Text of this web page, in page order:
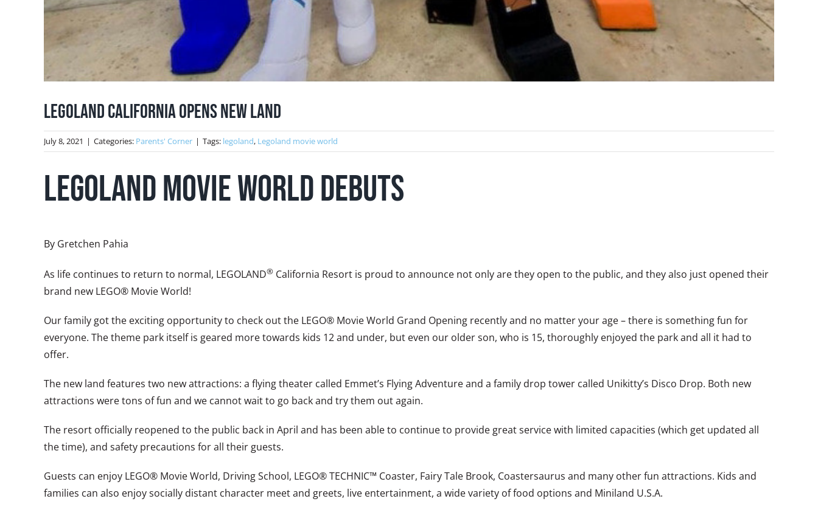
LEGOLAND California Opens New Land
July 8, 2021 | Categories: Parents' Corner | Tags: legoland, Legoland movie world
LEGOLAND Movie World Debuts
By Gretchen Pahia
As life continues to return to normal, LEGOLAND® California Resort is proud to announce not only are they open to the public, and they also just opened their
brand new LEGO® Movie World!
Our family got the exciting opportunity to check out the LEGO® Movie World Grand Opening recently and no matter your age – there is something fun for
everyone. The theme park itself is geared more towards kids 12 and under, but even our older son, who is 15, thoroughly enjoyed the park and all it had to
offer.
The new land features two new attractions: a flying theater called Emmet’s Flying Adventure and a family drop tower called Unikitty’s Disco Drop. Both new
attractions were tons of fun and we cannot wait to go back and try them out again.
The resort officially reopened to the public back in April and has been able to continue to provide great service with limited capacities (which get updated all
the time), and safety precautions for all their guests.
Guests can enjoy LEGO® Movie World, Driving School, LEGO® TECHNIC™ Coaster, Fairy Tale Brook, Coastersaurus and many other fun attractions. Kids and
families can also enjoy socially distant character meet and greets, live entertainment, a wide variety of food options and Miniland U.S.A.